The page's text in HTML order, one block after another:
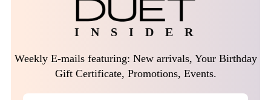
I N S I D E R
Weekly E-mails featuring: New arrivals, Your Birthday
Gift Certificate, Promotions, Events.